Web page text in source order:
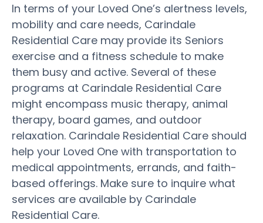
In terms of your Loved One’s alertness levels,
mobility and care needs, Carindale
Residential Care may provide its Seniors
exercise and a fitness schedule to make
them busy and active. Several of these
programs at Carindale Residential Care
might encompass music therapy, animal
therapy, board games, and outdoor
relaxation. Carindale Residential Care should
help your Loved One with transportation to
medical appointments, errands, and faith-
based offerings. Make sure to inquire what
services are available by Carindale
Residential Care.